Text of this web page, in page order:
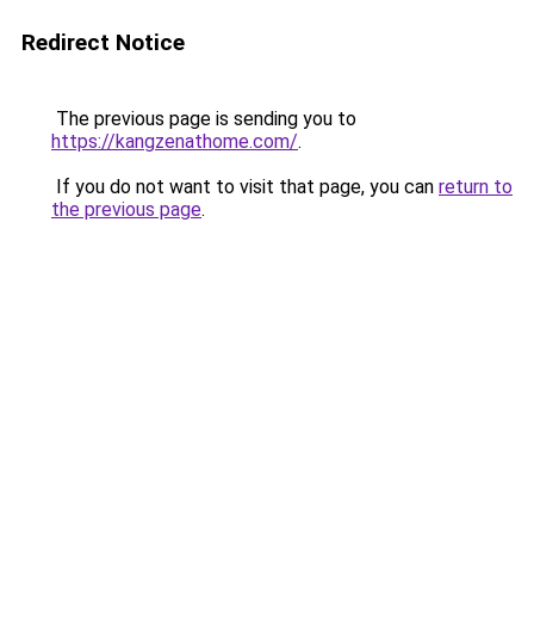
Redirect Notice
The previous page is sending you to
https://kangzenathome.com/.
If you do not want to visit that page, you can return to
the previous page.